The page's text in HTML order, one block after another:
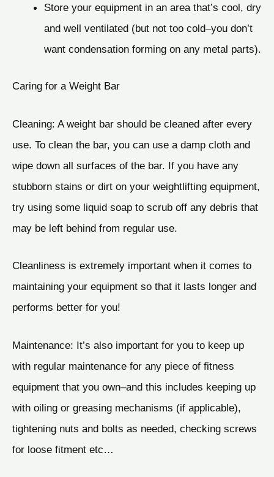
Store your equipment in an area that’s cool, dry
and well ventilated (but not too cold–you don’t
want condensation forming on any metal parts).
Caring for a Weight Bar
Cleaning: A weight bar should be cleaned after every
use. To clean the bar, you can use a damp cloth and
wipe down all surfaces of the bar. If you have any
stubborn stains or dirt on your weightlifting equipment,
try using some liquid soap to scrub off any debris that
may be left behind from regular use.
Cleanliness is extremely important when it comes to
maintaining your equipment so that it lasts longer and
performs better for you!
Maintenance: It’s also important for you to keep up
with regular maintenance for any piece of fitness
equipment that you own–and this includes keeping up
with oiling or greasing mechanisms (if applicable),
tightening nuts and bolts as needed, checking screws
for loose fitment etc…